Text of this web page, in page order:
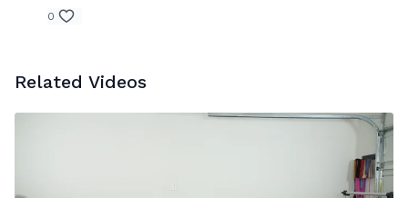
0
Related Videos